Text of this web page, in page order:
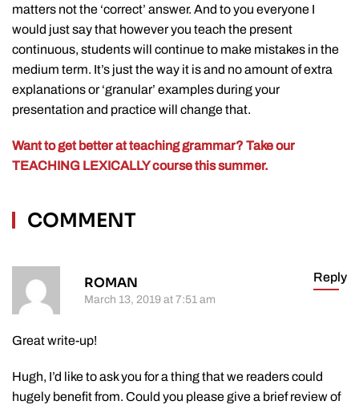
matters not the ‘correct’ answer. And to you everyone I
would just say that however you teach the present
continuous, students will continue to make mistakes in the
medium term. It’s just the way it is and no amount of extra
explanations or ‘granular’ examples during your
presentation and practice will change that.
Want to get better at teaching grammar? Take our
TEACHING LEXICALLY course this summer.
COMMENT
ROMAN
March 13, 2019 at 7:51 am
Reply
Great write-up!
Hugh, I’d like to ask you for a thing that we readers could
hugely benefit from. Could you please give a brief review of